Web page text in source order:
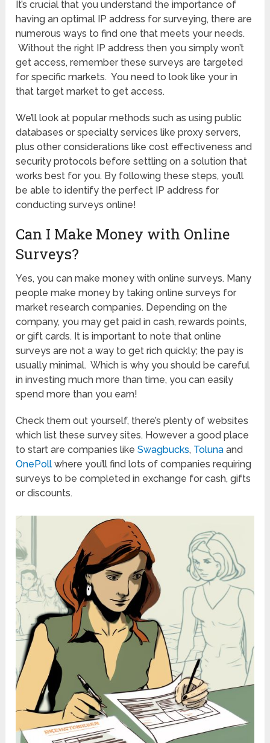
It’s crucial that you understand the importance of
having an optimal IP address for surveying, there are
numerous ways to find one that meets your needs.
Without the right IP address then you simply won’t
get access, remember these surveys are targeted
for specific markets. You need to look like your in
that target market to get access.
We’ll look at popular methods such as using public
databases or specialty services like proxy servers,
plus other considerations like cost effectiveness and
security protocols before settling on a solution that
works best for you. By following these steps, you’ll
be able to identify the perfect IP address for
conducting surveys online!
Can I Make Money with Online
Surveys?
Yes, you can make money with online surveys. Many
people make money by taking online surveys for
market research companies. Depending on the
company, you may get paid in cash, rewards points,
or gift cards. It is important to note that online
surveys are not a way to get rich quickly; the pay is
usually minimal. Which is why you should be careful
in investing much more than time, you can easily
spend more than you earn!
Check them out yourself, there’s plenty of websites
which list these survey sites. However a good place
to start are companies likeSwagbucks, Toluna and
OnePoll where you’ll find lots of companies requiring
surveys to be completed in exchange for cash, gifts
or discounts.